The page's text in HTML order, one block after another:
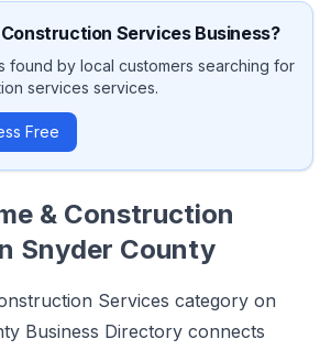
Construction ServicesBusiness?
found by local customers searching for
services services.
Free
& Construction
Snyder County
Services category on
Business Directory connects